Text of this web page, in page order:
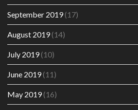
September 2019(17)
August 2019(14)
July 2019(10)
June 2019(11)
May 2019(16)